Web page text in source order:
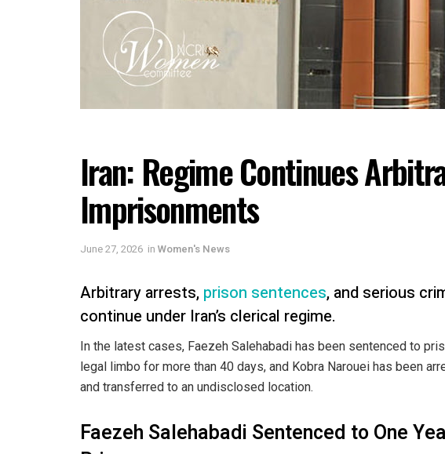
Iran: Regime Continues
Imprisonments
June 27, 2026 in Women's News
Arbitrary arrests, prison sentences, and serious
continue under Iran’s clerical regime.
In the latest cases, Faezeh Salehabadi has been sentenced to
legal limbo for more than 40 days, and Kobra Narouei has been
and transferred to an undisclosed location.
Faezeh Salehabadi Sentenced to One